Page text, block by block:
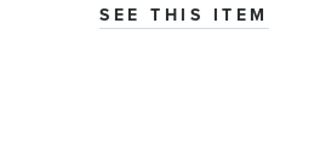
SEE THIS ITEM